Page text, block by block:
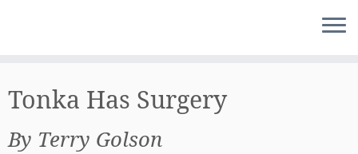
to
content
Tonka Has Surgery
By Terry Golson